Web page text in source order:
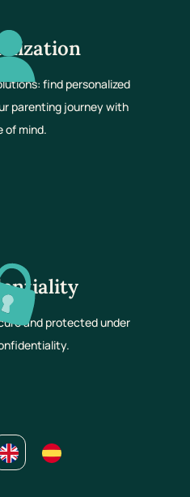
find personalized
parenting journey with
of mind.
and protected under